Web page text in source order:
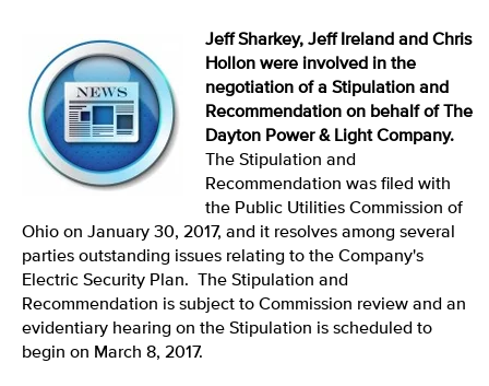
Jeff Sharkey, Jeff Ireland and Chris
Hollon were involved in the
negotiation of a Stipulation and
Recommendation on behalf of The
Dayton Power & Light Company.
The Stipulation and
Recommendation was filed with
the Public Utilities Commission of
Ohio on January 30, 2017, and it resolves among several
parties outstanding issues relating to the Company's
Electric Security Plan. The Stipulation and
Recommendation is subject to Commission review and an
evidentiary hearing on the Stipulation is scheduled to
begin on March 8, 2017.